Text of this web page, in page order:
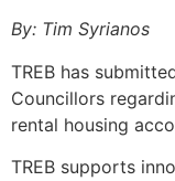
By: Tim Syrianos
TREB has
Councillors
rental housing
TREB supports